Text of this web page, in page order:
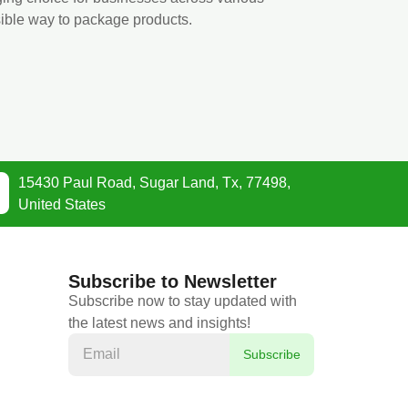
way to package products.
15430 Paul Road, Sugar Land, Tx, 77498,
United States
Subscribe to Newsletter
Subscribe now to stay updated with
the latest news and insights!
Subscribe